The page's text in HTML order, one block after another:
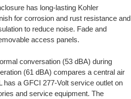
has long-lasting Kohler
for corrosion and rust resistance and
to reduce noise. Fade and
access panels.
conversation (53 dBA) during
(61 dBA) compares a central air
has a GFCI 277-Volt service outlet on
and service equipment. The